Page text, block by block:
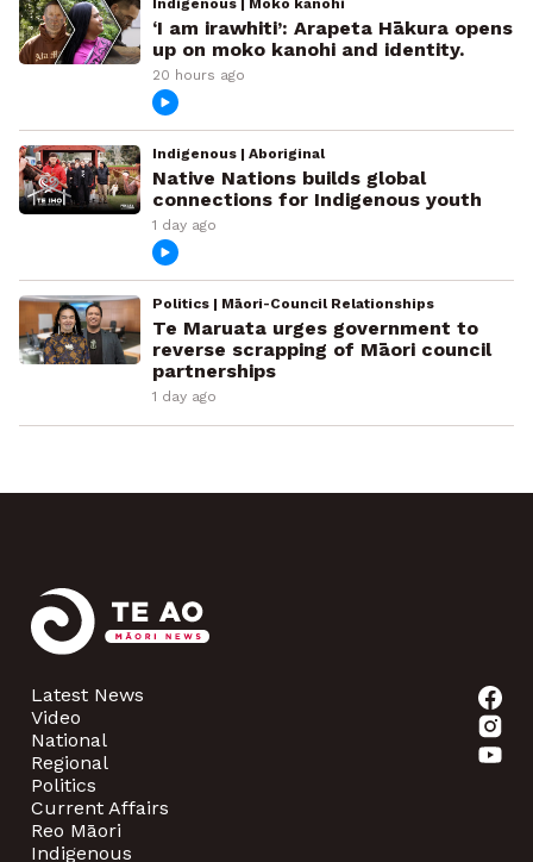
Indigenous | Moko kanohi
‘I am irawhiti’: Arapeta Hākura opens
up on moko kanohi and identity.
20 hours ago
Indigenous | Aboriginal
Native Nations builds global
connections for Indigenous youth
1 day ago
Politics | Māori-Council Relationships
Te Maruata urges government to
reverse scrapping of Māori council
partnerships
1 day ago
Latest News
Video
National
Regional
Politics
Current Affairs
Reo Māori
Indigenous